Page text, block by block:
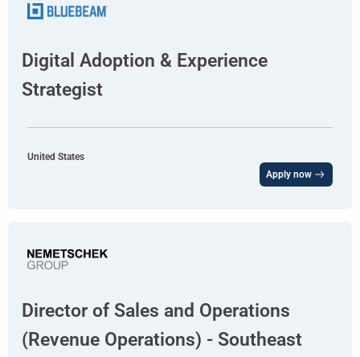
Digital Adoption & Experience
Strategist
United States
Apply now
Director of Sales and Operations
(Revenue Operations) - Southeast